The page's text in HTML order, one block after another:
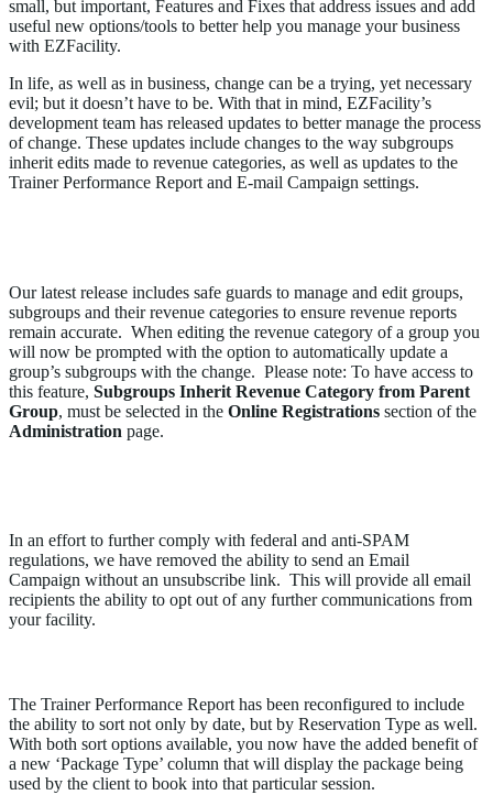
small, but important, Features and Fixes that address issues and add
useful new options/tools to better help you manage your business
with EZFacility.
In life, as well as in business, change can be a trying, yet necessary
evil; but it doesn’t have to be. With that in mind, EZFacility’s
development team has released updates to better manage the process
of change. These updates include changes to the way subgroups
inherit edits made to revenue categories, as well as updates to the
Trainer Performance Report and E-mail Campaign settings.
Our latest release includes safe guards to manage and edit groups,
subgroups and their revenue categories to ensure revenue reports
remain accurate. When editing the revenue category of a group you
will now be prompted with the option to automatically update a
group’s subgroups with the change. Please note: To have access to
this feature, Subgroups Inherit Revenue Category from Parent
Group, must be selected in the Online Registrations section of the
Administration page.
In an effort to further comply with federal and anti-SPAM
regulations, we have removed the ability to send an Email
Campaign without an unsubscribe link. This will provide all email
recipients the ability to opt out of any further communications from
your facility.
The Trainer Performance Report has been reconfigured to include
the ability to sort not only by date, but by Reservation Type as well.
With both sort options available, you now have the added benefit of
a new ‘Package Type’ column that will display the package being
used by the client to book into that particular session.